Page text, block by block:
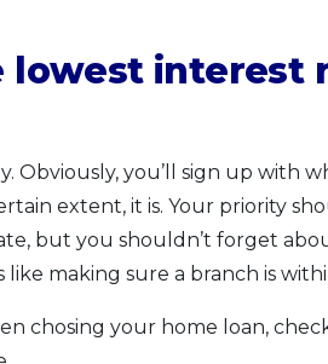
interest
Obviously, you’ll sign up with
extent, it is. Your priority
but you shouldn’t forget
making sure a branch is
chosing your home loan,